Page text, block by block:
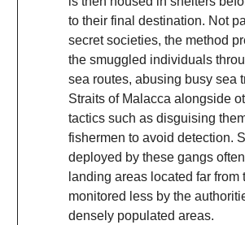
to their final destination. Not
secret societies, the method
the smuggled individuals
sea routes, abusing busy sea
Straits of Malacca alongside
tactics such as disguising
fishermen to avoid detection.
deployed by these gangs
landing areas located far from
monitored less by the
densely populated areas.